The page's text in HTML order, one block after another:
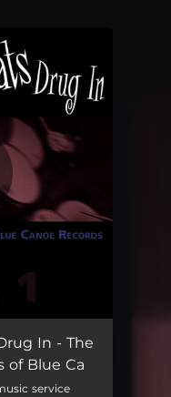
07:13
04:49
In - The
of Blue Ca
service